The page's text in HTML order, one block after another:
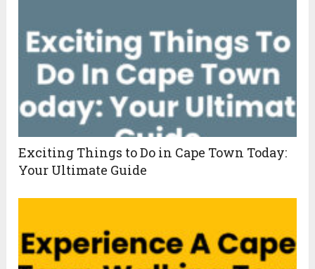
Exciting Things to Do in Cape Town Today:
Your Ultimate Guide